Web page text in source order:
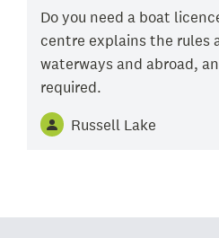
Do you need a boat
centre explains the rules
waterways and abroad,
required.
Russell Lake